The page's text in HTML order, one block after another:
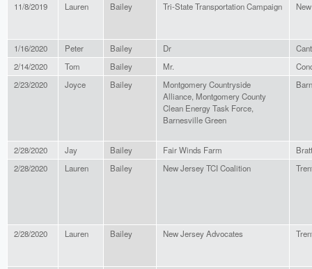
11/8/2019 Lauren Bailey Tri-State Transportation Campaign
1/16/2020 Peter Bailey Dr
2/14/2020
Tom Bailey Mr.
2/23/2020
Joyce Bailey
Montgomery Countryside
Alliance, Montgomery County
Clean Energy Task Force,
Barnesville Green
2/28/2020 Jay Bailey Fair Winds Farm
2/28/2020
Lauren Bailey New Jersey TCI Coalition
2/28/2020 Lauren Bailey New Jersey Advocates